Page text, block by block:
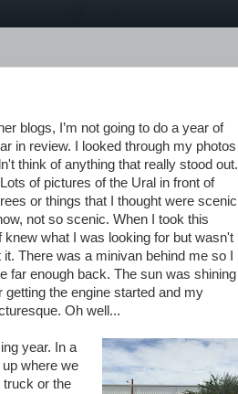
blogs, I’m not going to do a year of
in review. I looked through my photos
think of anything that really stood out.
of pictures of the Ural in front of
or things that I thought were scenic
not so scenic. When I took this
knew what I was looking for but wasn't
There was a minivan behind me so I
far enough back. The sun was shining
the engine started and my
Oh well...
year. In a
where we
truck or the